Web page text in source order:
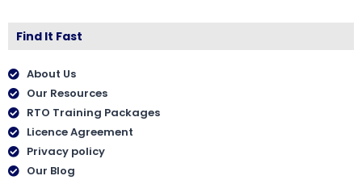
Find It Fast
About Us
Our Resources
RTO Training Packages
Licence Agreement
Privacy policy
Our Blog